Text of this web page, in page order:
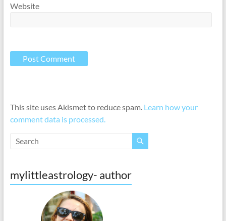
Website
This site uses Akismet to reduce spam. Learn how your
comment data is processed.
mylittleastrology- author